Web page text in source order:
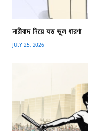
নারীবাদ নিয়ে যত ভুল ধারণা
JULY 25, 2026